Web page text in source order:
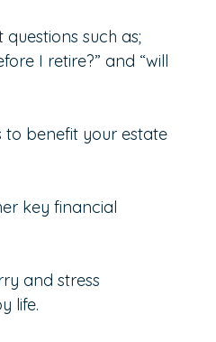
such as;
I retire?” and “will
to benefit your estate
key financial
and stress
life.